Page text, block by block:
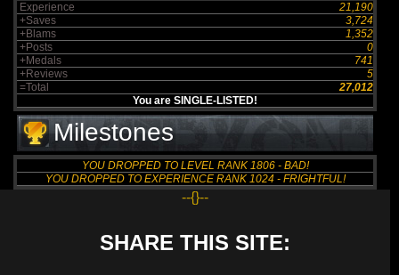
Experience
21,190
+Saves
3,724
+Blams
1,352
+Posts
0
+Medals
741
+Reviews
5
=Total
27,012
You are SINGLE-LISTED!
Milestones
YOU DROPPED TO LEVEL RANK 1806 - BAD!
YOU DROPPED TO EXPERIENCE RANK 1024 - FRIGHTFUL!
--{}--
SHARE THIS SITE: